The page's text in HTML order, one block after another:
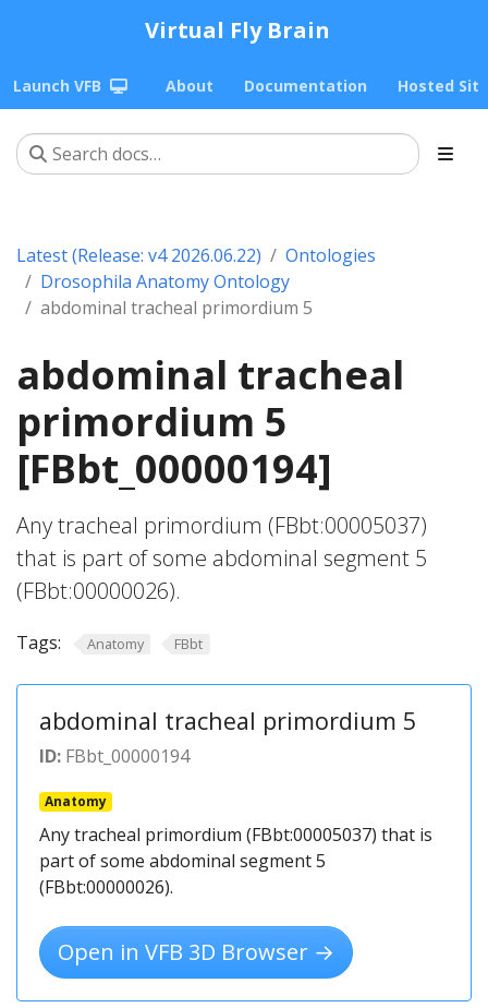
Virtual Fly Brain
Launch VFB About Documentation Hosted
Latest (Release: v4 2026.06.22)
Ontologies
Drosophila Anatomy Ontology
abdominal tracheal primordium 5
abdominal tracheal
primordium 5
[FBbt_00000194]
Any tracheal primordium (FBbt:00005037)
that is part of some abdominal segment 5
(FBbt:00000026).
Tags: Anatomy FBbt
abdominal tracheal primordium 5
ID: FBbt_00000194
Anatomy
Any tracheal primordium (FBbt:00005037) that is
part of some abdominal segment 5
(FBbt:00000026).
Open in VFB 3D Browser →